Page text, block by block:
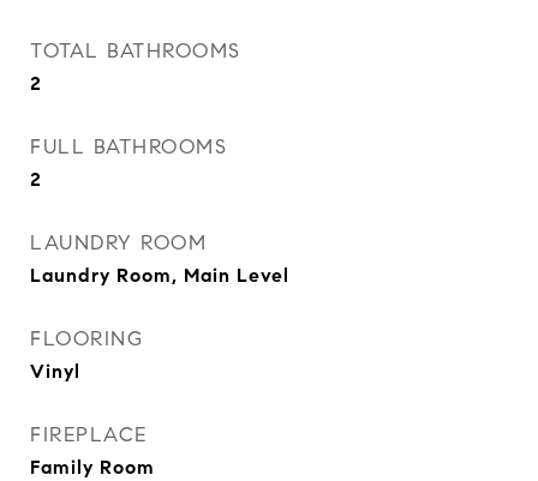
TOTAL BATHROOMS
2
FULL BATHROOMS
2
LAUNDRY ROOM
Laundry Room, Main Level
FLOORING
Vinyl
FIREPLACE
Family Room